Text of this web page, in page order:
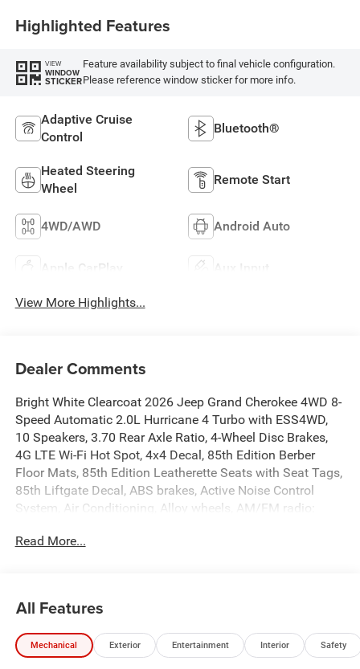
Highlighted Features
VIEW
WINDOW
STICKER
Feature availability subject to final vehicle configuration.
Please reference window sticker for more info.
Adaptive Cruise
Control
Bluetooth®
Heated Steering
Wheel
Remote Start
4WD/AWD Android Auto
Apple CarPlay Aux Input
View More Highlights...
Dealer Comments
Bright White Clearcoat 2026 Jeep Grand Cherokee 4WD 8-
Speed Automatic 2.0L Hurricane 4 Turbo with ESS4WD,
10 Speakers, 3.70 Rear Axle Ratio, 4-Wheel Disc Brakes,
4G LTE Wi-Fi Hot Spot, 4x4 Decal, 85th Edition Berber
Floor Mats, 85th Edition Leatherette Seats with Seat Tags,
85th Liftgate Decal, ABS brakes, Active Noise Control
System, Air Conditioning, Alloy wheels, AM/FM radio:
Apple CarPlay, AppLink/Apple CarPlay and Android Auto,
color, Capri Leatherette Seats, Compass, Connectivity -
US/Canada, Delay-off headlights, Delete Limited Badge,
Disassociated Touchscreen Display, Driver door bin, Driver
Read More...
All Features
Mechanical Exterior Entertainment Interior Safety